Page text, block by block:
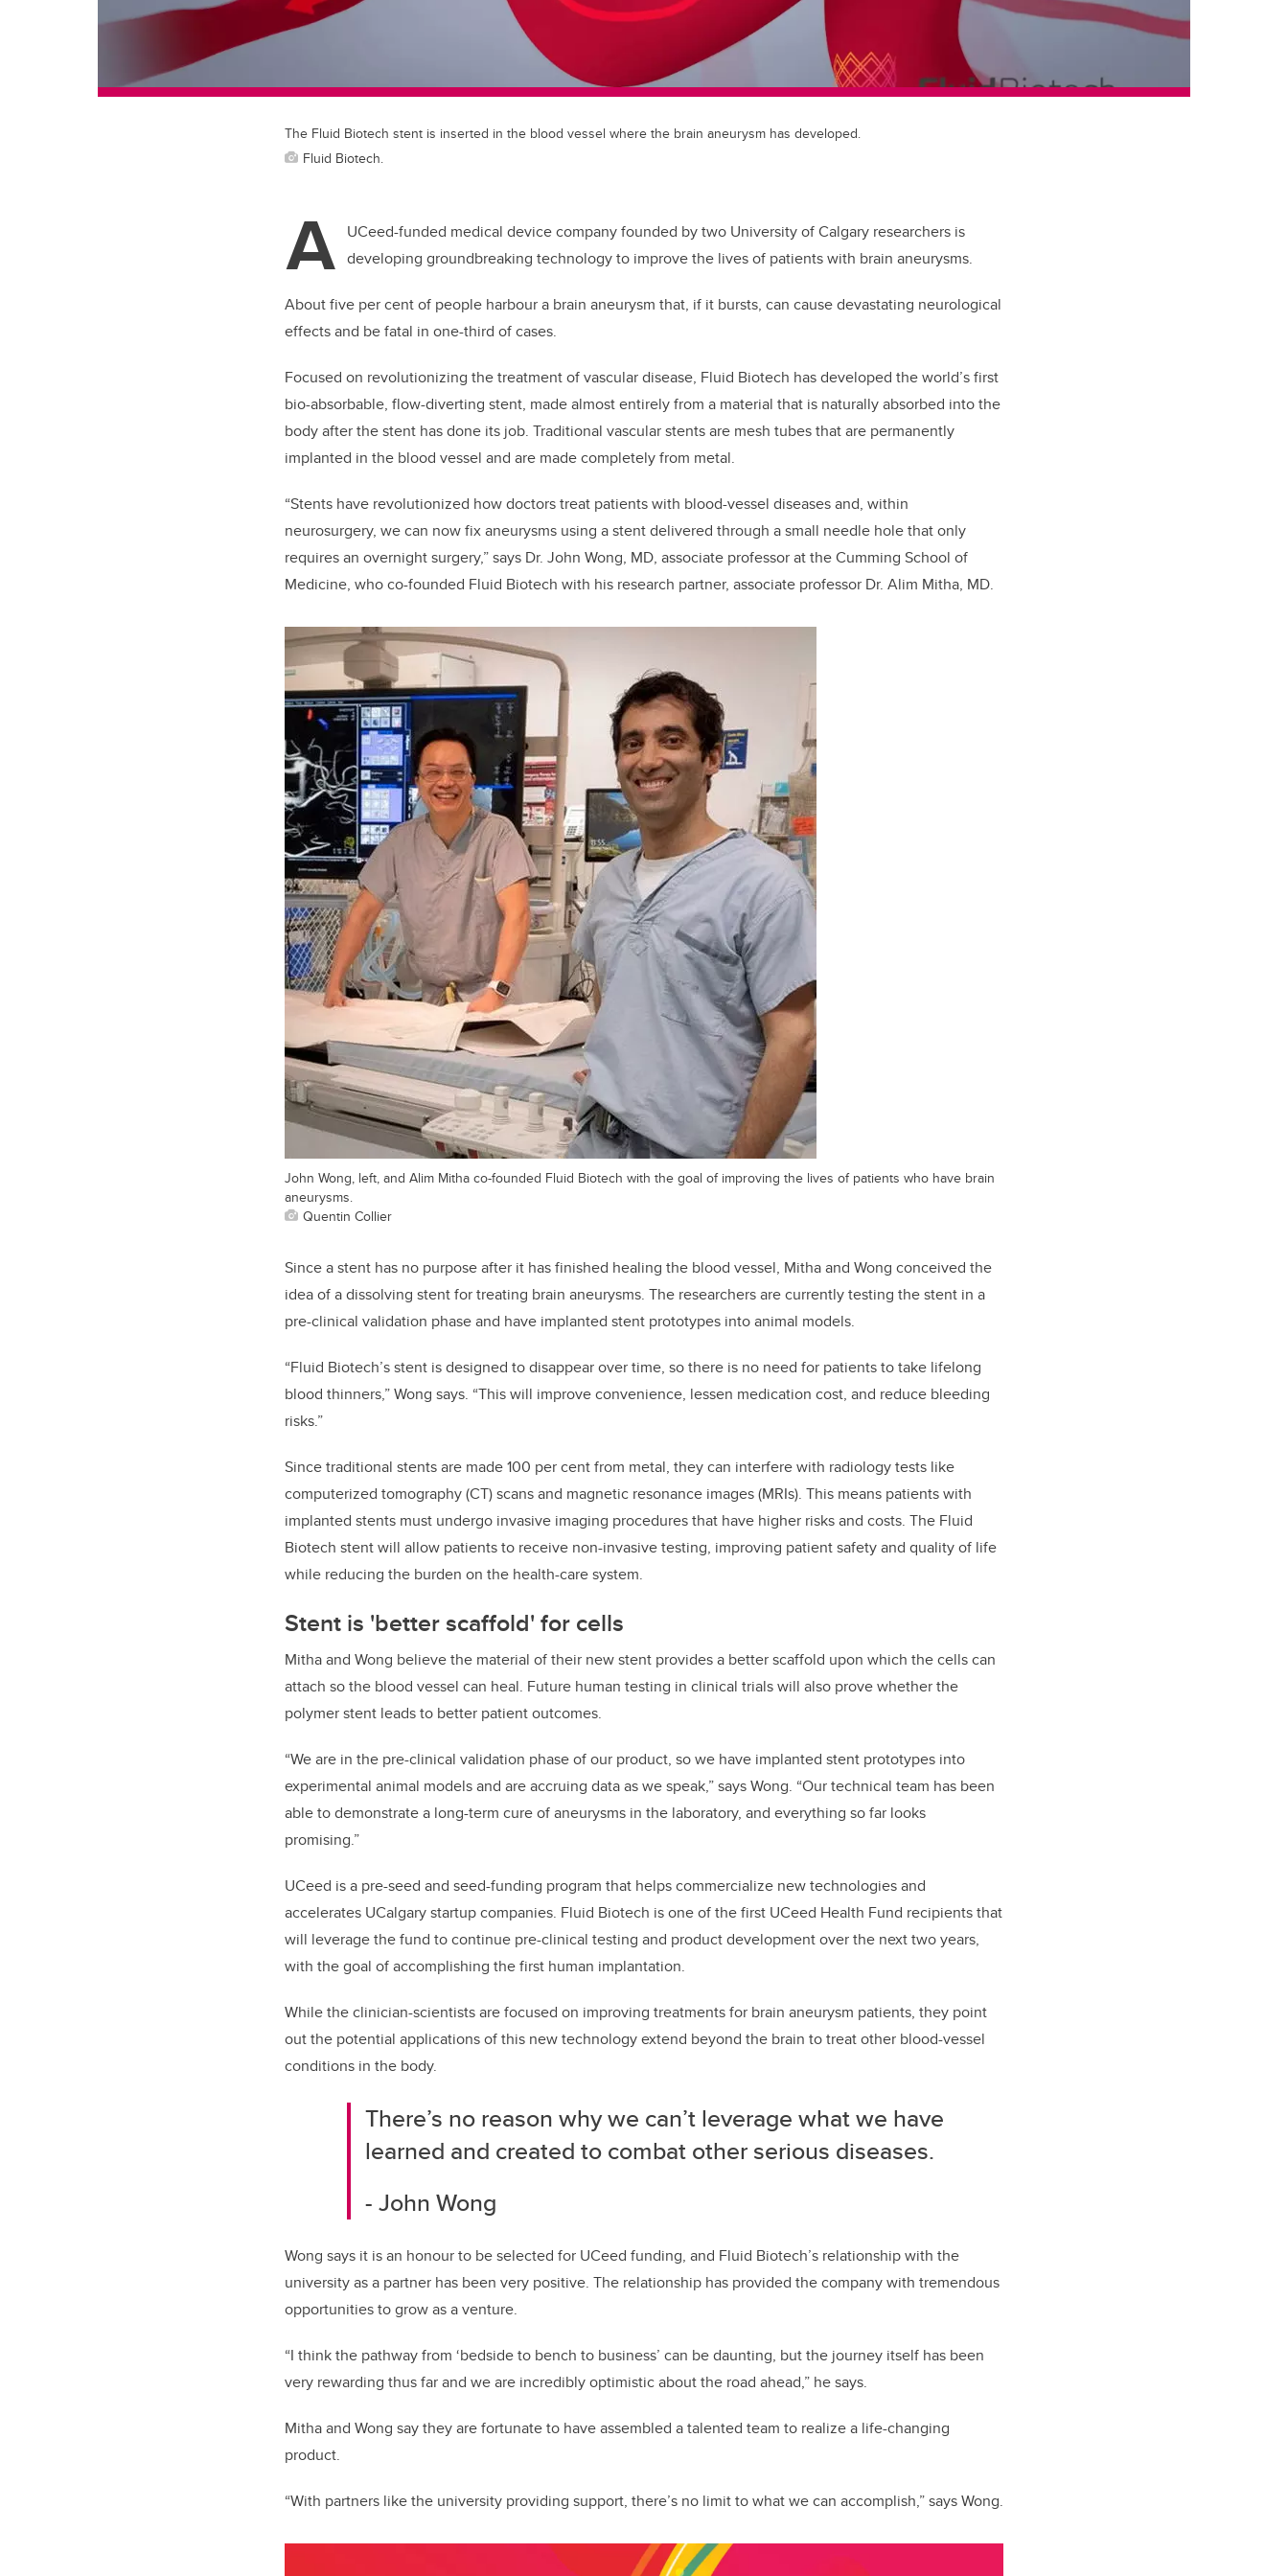
The Fluid Biotech stent is inserted in the blood vessel where the brain aneurysm has developed.
Fluid Biotech.
A UCeed-funded medical device company founded by two University of Calgary researchers is
developing groundbreaking technology to improve the lives of patients with brain aneurysms.
About five per cent of people harbour a brain aneurysm that, if it bursts, can cause devastating neurological
effects and be fatal in one-third of cases.
Focused on revolutionizing the treatment of vascular disease, Fluid Biotech has developed the world’s first
bio-absorbable, flow-diverting stent, made almost entirely from a material that is naturally absorbed into the
body after the stent has done its job. Traditional vascular stents are mesh tubes that are permanently
implanted in the blood vessel and are made completely from metal.
“Stents have revolutionized how doctors treat patients with blood-vessel diseases and, within
neurosurgery, we can now fix aneurysms using a stent delivered through a small needle hole that only
requires an overnight surgery,” says Dr. John Wong, MD, associate professor at the Cumming School of
Medicine, who co-founded Fluid Biotech with his research partner, associate professor Dr. Alim Mitha, MD.
John Wong, left, and Alim Mitha co-founded Fluid Biotech with the goal of improving the lives of patients who have brain
aneurysms.
Quentin Collier
Since a stent has no purpose after it has finished healing the blood vessel, Mitha and Wong conceived the
idea of a dissolving stent for treating brain aneurysms. The researchers are currently testing the stent in a
pre-clinical validation phase and have implanted stent prototypes into animal models.
“Fluid Biotech’s stent is designed to disappear over time, so there is no need for patients to take lifelong
blood thinners,” Wong says. “This will improve convenience, lessen medication cost, and reduce bleeding
risks.”
Since traditional stents are made 100 per cent from metal, they can interfere with radiology tests like
computerized tomography (CT) scans and magnetic resonance images (MRIs). This means patients with
implanted stents must undergo invasive imaging procedures that have higher risks and costs. The Fluid
Biotech stent will allow patients to receive non-invasive testing, improving patient safety and quality of life
while reducing the burden on the health-care system.
Stent is 'better scaffold' for cells
Mitha and Wong believe the material of their new stent provides a better scaffold upon which the cells can
attach so the blood vessel can heal. Future human testing in clinical trials will also prove whether the
polymer stent leads to better patient outcomes.
“We are in the pre-clinical validation phase of our product, so we have implanted stent prototypes into
experimental animal models and are accruing data as we speak,” says Wong. “Our technical team has been
able to demonstrate a long-term cure of aneurysms in the laboratory, and everything so far looks
promising.”
UCeed is a pre-seed and seed-funding program that helps commercialize new technologies and
accelerates UCalgary startup companies. Fluid Biotech is one of the first UCeed Health Fund recipients that
will leverage the fund to continue pre-clinical testing and product development over the next two years,
with the goal of accomplishing the first human implantation.
While the clinician-scientists are focused on improving treatments for brain aneurysm patients, they point
out the potential applications of this new technology extend beyond the brain to treat other blood-vessel
conditions in the body.
There’s no reason why we can’t leverage what we have
learned and created to combat other serious diseases.
- John Wong
Wong says it is an honour to be selected for UCeed funding, and Fluid Biotech’s relationship with the
university as a partner has been very positive. The relationship has provided the company with tremendous
opportunities to grow as a venture.
“I think the pathway from ‘bedside to bench to business’ can be daunting, but the journey itself has been
very rewarding thus far and we are incredibly optimistic about the road ahead,” he says.
Mitha and Wong say they are fortunate to have assembled a talented team to realize a life-changing
product.
“With partners like the university providing support, there’s no limit to what we can accomplish,” says Wong.